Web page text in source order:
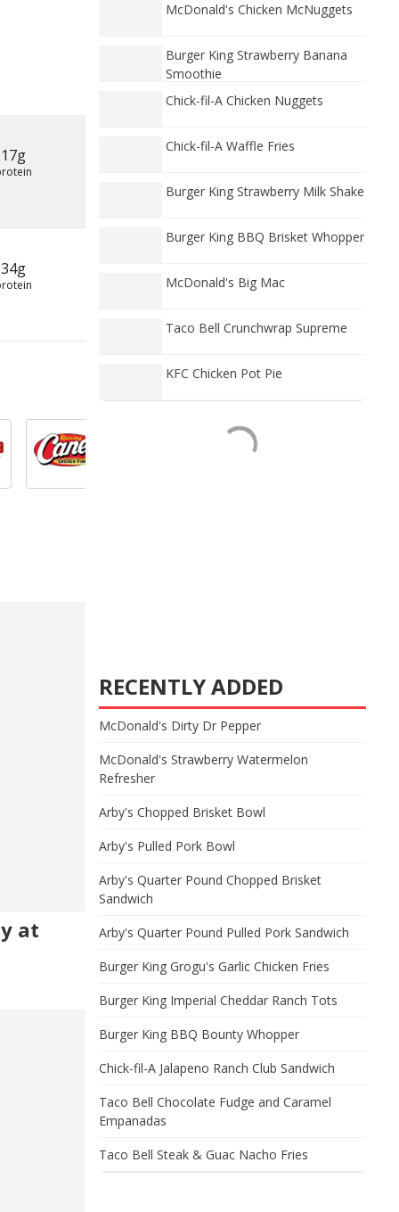
17g
34g
at
McDonald's Chicken McNuggets
Burger King Strawberry Banana
Smoothie
Chick-fil-A Chicken Nuggets
Chick-fil-A Waffle Fries
Burger King Strawberry Milk Shake
Burger King BBQ Brisket Whopper
McDonald's Big Mac
Taco Bell Crunchwrap Supreme
KFC Chicken Pot Pie
RECENTLY ADDED
McDonald's Dirty Dr Pepper
McDonald's Strawberry Watermelon
Refresher
Arby's Chopped Brisket Bowl
Arby's Pulled Pork Bowl
Arby's Quarter Pound Chopped Brisket
Sandwich
Arby's Quarter Pound Pulled Pork Sandwich
Burger King Grogu's Garlic Chicken Fries
Burger King Imperial Cheddar Ranch Tots
Burger King BBQ Bounty Whopper
Chick-fil-A Jalapeno Ranch Club Sandwich
Taco Bell Chocolate Fudge and Caramel
Empanadas
Taco Bell Steak & Guac Nacho Fries